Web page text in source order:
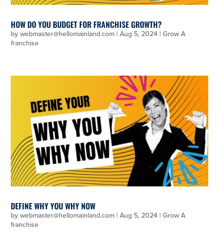
HOW DO YOU BUDGET FOR FRANCHISE GROWTH?
bywebmaster@hellomainland.com |Aug 5, 2024 |Grow A
franchise
DEFINE WHY YOU WHY NOW
bywebmaster@hellomainland.com |Aug 5, 2024 |Grow A
franchise